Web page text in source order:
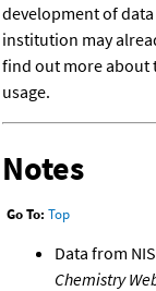
development of
institution may
find out more about
usage.
Notes
Go To: Top
Data from
Chemistry